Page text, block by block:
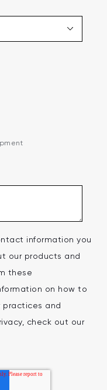
information you
our products and
these
on how to
practices and
check out our